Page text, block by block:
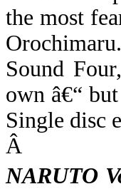
the most
Sound
own â€“
Single disc
Â
NARUTO